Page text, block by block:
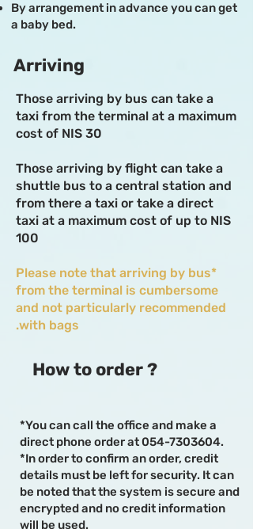
By arrangement in advance you can get
a baby bed.
Arriving
Those arriving by bus can take a
taxi from the terminal at a maximum
cost of NIS 30
Those arriving by flight can take a
shuttle bus to a central station and
from there a taxi or take a direct
taxi at a maximum cost of up to NIS
100
*Please note that arriving by bus
from the terminal is cumbersome
and not particularly recommended
with bags.
How to order ?
*You can call the office and make a
direct phone order at054-7303604.
*In order to confirm an order, credit
details must be left for security. It can
be noted that the system is secure and
encrypted and no credit information
will be used.